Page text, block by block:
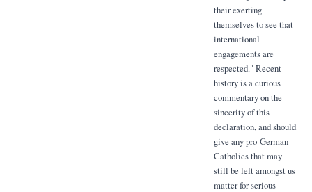
their exerting
themselves to see that
international
engagements are
respected." Recent
history is a curious
commentary on the
sincerity of this
declaration, and should
give any pro-German
Catholics that may
still be left amongst us
matter for serious